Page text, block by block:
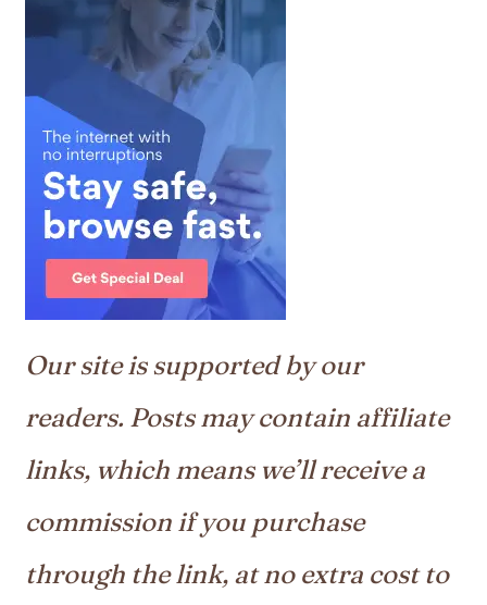
Our site is supported by our
readers. Posts may contain affiliate
links, which means we’ll receive a
commission if you purchase
through the link, at no extra cost to